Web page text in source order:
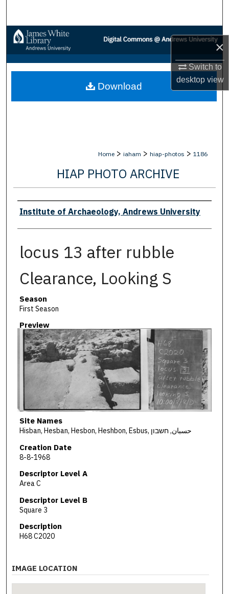
×
Switch to
desktopview
Browse Collections
My Account
About
Home > iaham > hiap-photos > 1186
HIAP PHOTO ARCHIVE
Creator
Institute of Archaeology, Andrews University
locus 13 after rubble
Clearance, Looking S
Season
First Season
Preview
Site Names
Hisban, Hesban, Hesbon, Heshbon, Esbus, حسبان, חשבון
Creation Date
8-8-1968
Descriptor Level A
Area C
Descriptor Level B
Square 3
Description
H68 C2020
Download
IMAGE LOCATION